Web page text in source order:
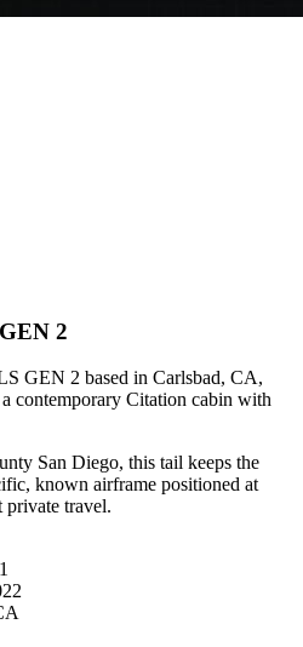
2
GEN 2 based in Carlsbad, CA,
contemporary Citation cabin with
San Diego, this tail keeps the
known airframe positioned at
private travel.